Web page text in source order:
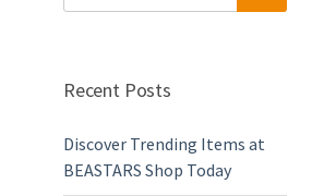
for:
Recent Posts
Discover Trending Items at
BEASTARS Shop Today